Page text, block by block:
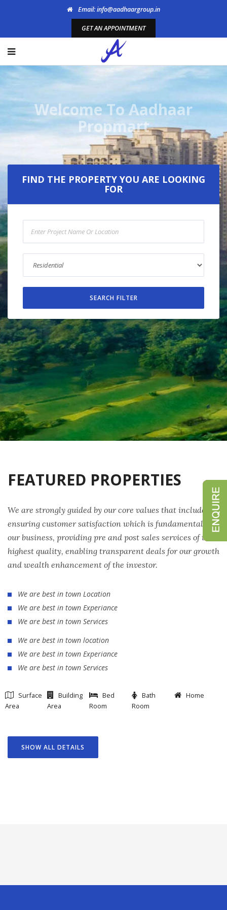
Email: info@aadhaargroup.in
GET AN APPOINTMENT
Welcome To Aadhaar
Propmart
FIND THE PROPERTY YOU ARE LOOKING
FOR
FEATURED PROPERTIES
We are strongly guided by our core values that include
ensuring customer satisfaction which is fundamental to
our business, providing pre and post sales services of the
highest quality, enabling transparent deals for our growth
and wealth enhancement of the investor.
We are best in town Location
We are best in town Experiance
We are best in town Services
We are best in town location
We are best in town Experiance
We are best in town Services
Surface
Area
Building
Area
Bed
Room
Bath
Room
Home
SHOW ALL DETAILS